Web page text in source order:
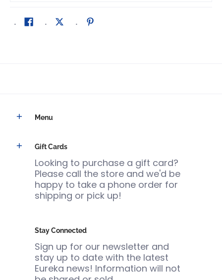
Menu
Gift Cards
Looking to purchase a gift card?
Please call the store and we'd be
happy to take a phone order for
shipping or pick up!
Stay Connected
Sign up for our newsletter and
stay up to date with the latest
Eureka news! Information will not